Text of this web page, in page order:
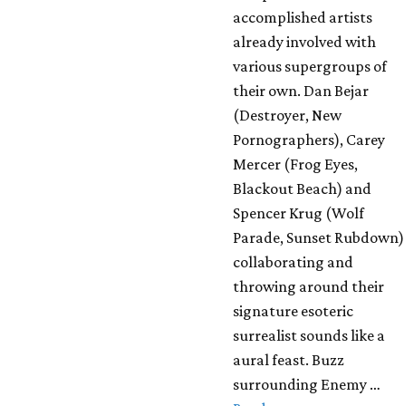
accomplished artists
already involved with
various supergroups of
their own. Dan Bejar
(Destroyer, New
Pornographers), Carey
Mercer (Frog Eyes,
Blackout Beach) and
Spencer Krug (Wolf
Parade, Sunset Rubdown)
collaborating and
throwing around their
signature esoteric
surrealist sounds like a
aural feast. Buzz
surrounding Enemy …